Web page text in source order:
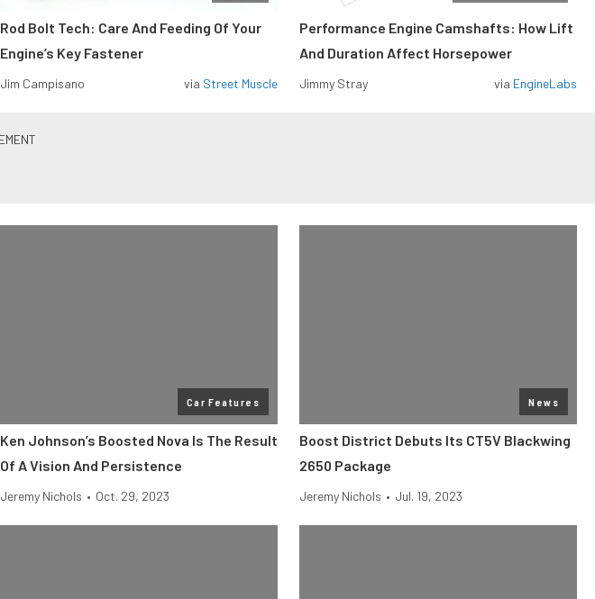
Rod Bolt Tech: Care And Feeding Of Your
Engine’s Key Fastener
Jim Campisano via Street Muscle
Performance Engine Camshafts: How Lift
And Duration Affect Horsepower
Jimmy Stray via EngineLabs
Car Features
Ken Johnson’s Boosted Nova Is The Result
Of A Vision And Persistence
Jeremy Nichols • Oct. 29, 2023
News
Boost District Debuts Its CT5V Blackwing
2650 Package
Jeremy Nichols • Jul. 19, 2023